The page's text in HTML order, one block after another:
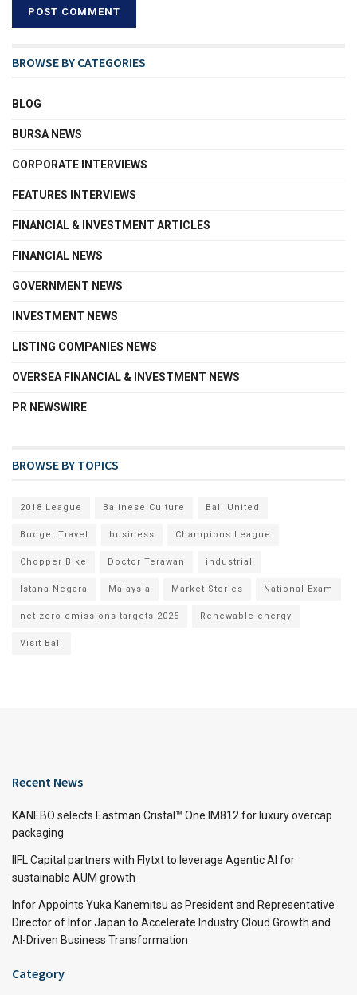
BROWSE BY CATEGORIES
BLOG
BURSA NEWS
CORPORATE INTERVIEWS
FEATURES INTERVIEWS
FINANCIAL & INVESTMENT ARTICLES
FINANCIAL NEWS
GOVERNMENT NEWS
INVESTMENT NEWS
LISTING COMPANIES NEWS
OVERSEA FINANCIAL & INVESTMENT NEWS
PR NEWSWIRE
BROWSE BY TOPICS
2018 League Balinese Culture Bali United
Budget Travel business Champions League
Chopper Bike Doctor Terawan industrial
Istana Negara Malaysia Market Stories National Exam
net zero emissions targets 2025 Renewable energy
Visit Bali
Recent News
KANEBO selects Eastman Cristal™ One IM812 for luxury overcap
packaging
IIFL Capital partners with Flytxt to leverage Agentic AI for
sustainable AUM growth
Infor Appoints Yuka Kanemitsu as President and Representative
Director of Infor Japan to Accelerate Industry Cloud Growth and
AI-Driven Business Transformation
Category